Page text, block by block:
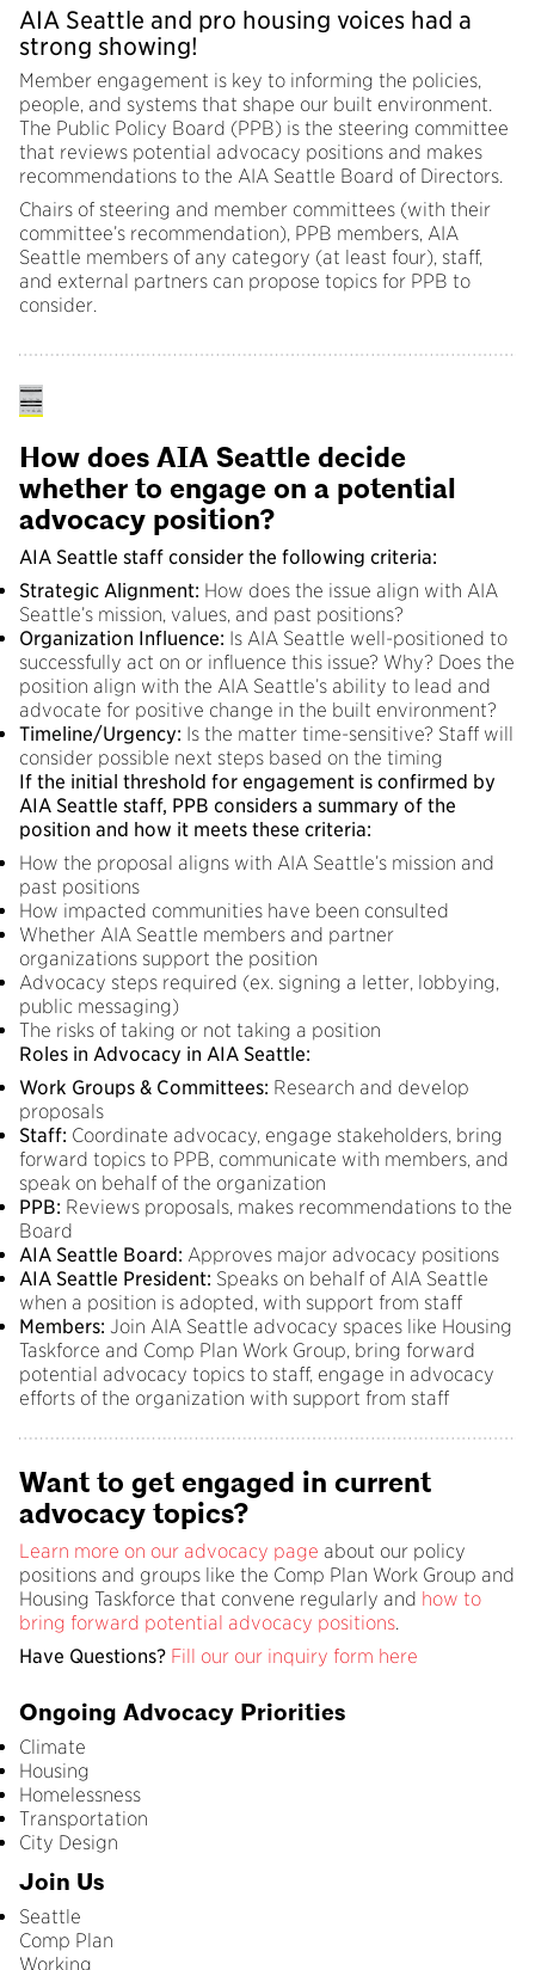
AIA Seattle and pro housing voices had a
strong showing!
Member engagement is key to informing the policies,
people, and systems that shape our built environment.
The Public Policy Board (PPB) is the steering committee
that reviews potential advocacy positions and makes
recommendations to the AIA Seattle Board of Directors.
Chairs of steering and member committees (with their
committee’s recommendation), PPB members, AIA
Seattle members of any category (at least four), staff,
and external partners can propose topics for PPB to
consider.
How does AIA Seattle decide
whether to engage on a potential
advocacy position?
AIA Seattle staff consider the following criteria:
Strategic Alignment: How does the issue align with AIA
Seattle’s mission, values, and past positions?
Organization Influence: Is AIA Seattle well-positioned to
successfully act on or influence this issue? Why? Does the
position align with the AIA Seattle’s ability to lead and
advocate for positive change in the built environment?
Timeline/Urgency: Is the matter time-sensitive? Staff will
consider possible next steps based on the timing
If the initial threshold for engagement is confirmed by
AIA Seattle staff, PPB considers a summary of the
position and how it meets these criteria:
How the proposal aligns with AIA Seattle’s mission and
past positions
How impacted communities have been consulted
Whether AIA Seattle members and partner
organizations support the position
Advocacy steps required (ex. signing a letter, lobbying,
public messaging)
The risks of taking or not taking a position
Roles in Advocacy in AIA Seattle:
Work Groups & Committees: Research and develop
proposals
Staff: Coordinate advocacy, engage stakeholders, bring
forward topics to PPB, communicate with members, and
speak on behalf of the organization
PPB: Reviews proposals, makes recommendations to the
Board
AIA Seattle Board: Approves major advocacy positions
AIA Seattle President: Speaks on behalf of AIA Seattle
when a position is adopted, with support from staff
Members: Join AIA Seattle advocacy spaces like Housing
Taskforce and Comp Plan Work Group, bring forward
potential advocacy topics to staff, engage in advocacy
efforts of the organization with support from staff
Want to get engaged in current
advocacy topics?
Learn more on our advocacy page about our policy
positions and groups like the Comp Plan Work Group and
Housing Taskforce that convene regularly and how to
bring forward potential advocacy positions.
Have Questions? Fill our our inquiry form here
Ongoing Advocacy Priorities
Climate
Housing
Homelessness
Transportation
City Design
Join Us
Seattle
Comp Plan
Working